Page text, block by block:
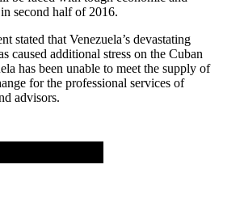
second half of 2016.
stated that Venezuela’s devastating
caused additional stress on the Cuban
has been unable to meet the supply of
for the professional services of
advisors.